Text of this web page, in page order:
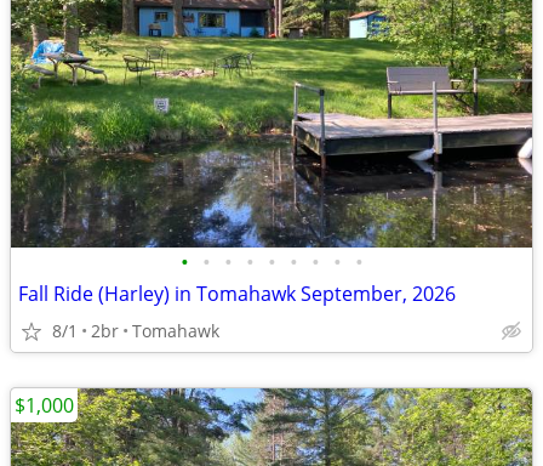
• • • • • • • • •
Fall Ride (Harley) in Tomahawk September, 2026
8/1 2br Tomahawk
$1,000